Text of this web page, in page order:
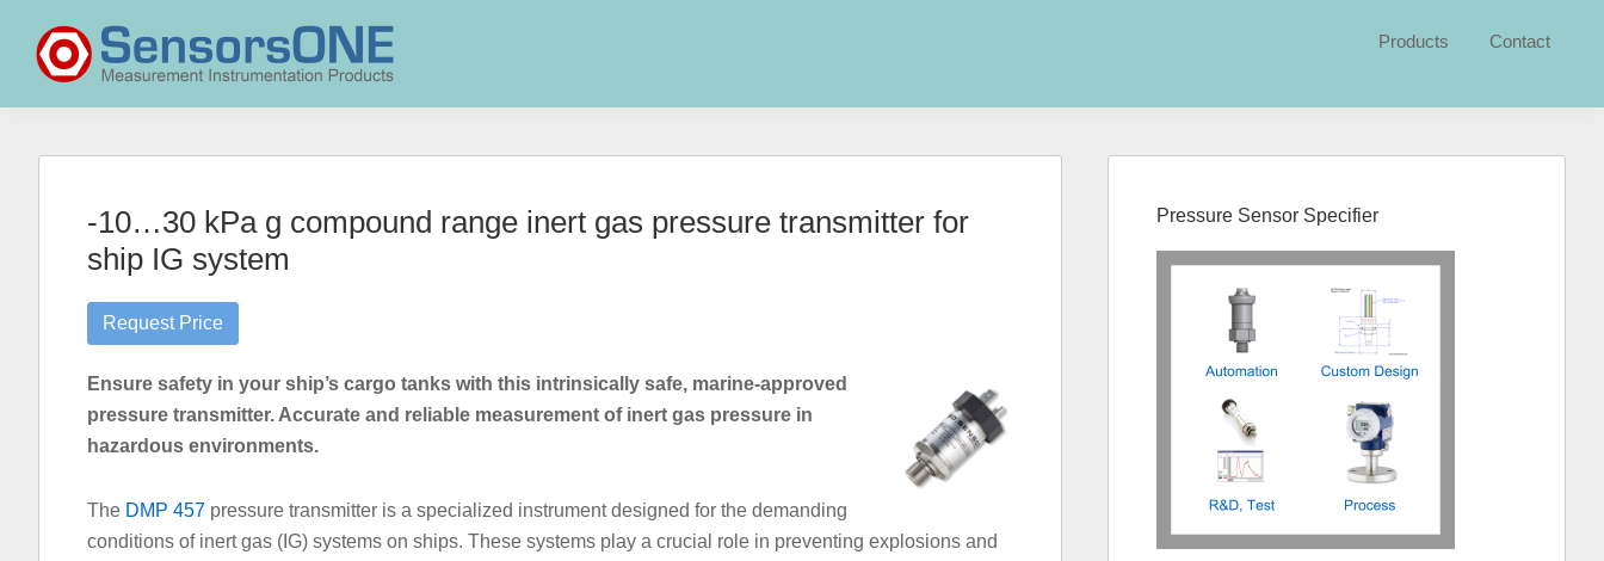
primary
navigation
main
content
primary
sidebarSensorsONE
Products Contact
-10…30 kPa g compound range inert gas pressure transmitter for
ship IG system
Request Price
Ensure safety in your ship’s cargo tanks with this intrinsically safe, marine-approved
pressure transmitter. Accurate and reliable measurement of inert gas pressure in
hazardous environments.
The DMP 457 pressure transmitter is a specialized instrument designed for the demanding
conditions of inert gas (IG) systems on ships. These systems play a crucial role in preventing explosions and
Sidebar
Pressure Sensor Specifier